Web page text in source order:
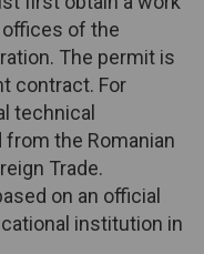
of the
The permit is
contract. For
technical
the Romanian
Trade.
on an official
institution in